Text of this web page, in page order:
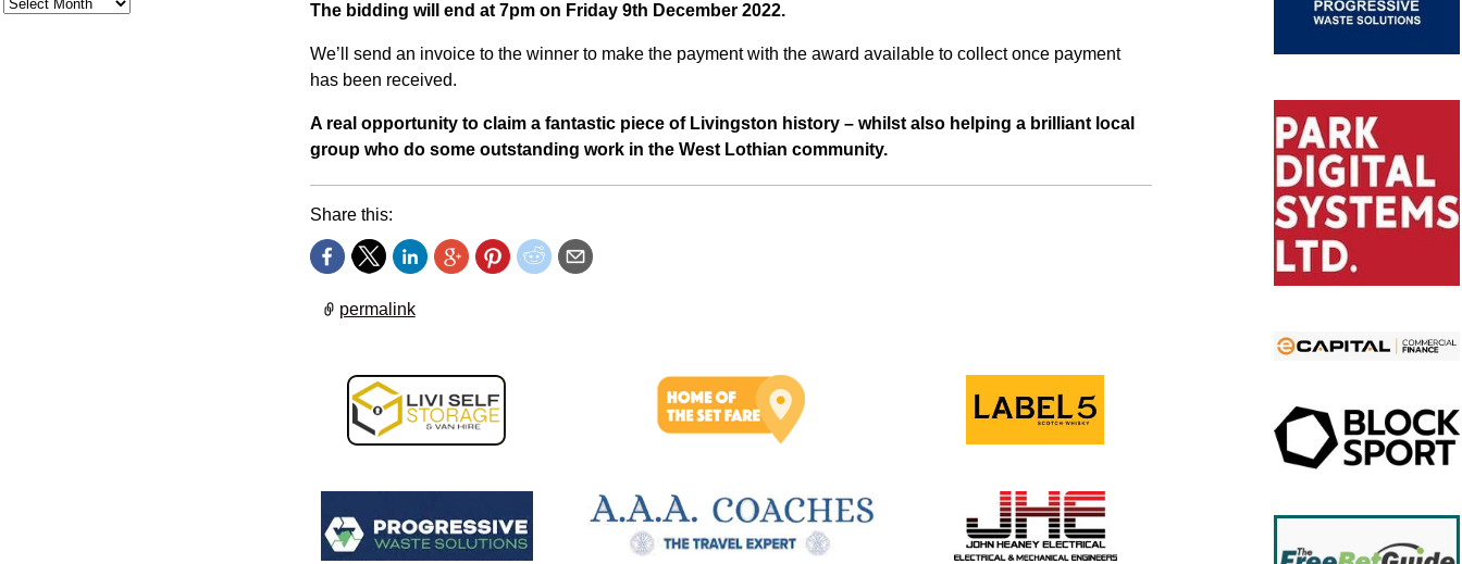
The bidding will end at 7pm on Friday 9th December 2022.
We’ll send an invoice to the winner to make the payment with the award available to collect once payment
has been received.
A real opportunity to claim a fantastic piece of Livingston history – whilst also helping a brilliant local
group who do some outstanding work in the West Lothian community.
Share this:
permalink